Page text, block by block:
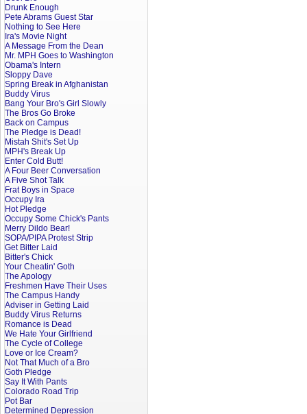
Drunk Enough
Pete Abrams Guest Star
Nothing to See Here
Ira's Movie Night
A Message From the Dean
Mr. MPH Goes to Washington
Obama's Intern
Sloppy Dave
Spring Break in Afghanistan
Buddy Virus
Bang Your Bro's Girl Slowly
The Bros Go Broke
Back on Campus
The Pledge is Dead!
Mistah Shit's Set Up
MPH's Break Up
Enter Cold Butt!
A Four Beer Conversation
A Five Shot Talk
Frat Boys in Space
Occupy Ira
Hot Pledge
Occupy Some Chick's Pants
Merry Dildo Bear!
SOPA/PIPA Protest Strip
Get Bitter Laid
Bitter's Chick
Your Cheatin' Goth
The Apology
Freshmen Have Their Uses
The Campus Handy
Adviser in Getting Laid
Buddy Virus Returns
Romance is Dead
We Hate Your Girlfriend
The Cycle of College
Love or Ice Cream?
Not That Much of a Bro
Goth Pledge
Say It With Pants
Colorado Road Trip
Pot Bar
Determined Depression